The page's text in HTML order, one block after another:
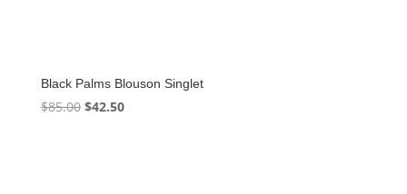
Black Palms Blouson Singlet
$85.00 Original
$42.50Current